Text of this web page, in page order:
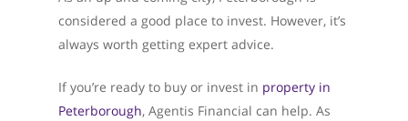
considered a good place to invest. However, it’s
always worth getting expert advice.
If you’re ready to buy or invest in property in
Peterborough, Agentis Financial can help. As
What We Do